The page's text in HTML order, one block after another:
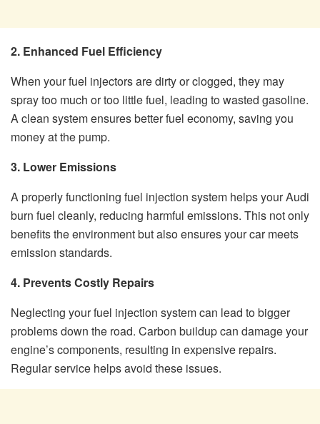
2. Enhanced Fuel Efficiency
When your fuel injectors are dirty or clogged, they may
spray too much or too little fuel, leading to wasted gasoline.
A clean system ensures better fuel economy, saving you
money at the pump.
3. Lower Emissions
A properly functioning fuel injection system helps your Audi
burn fuel cleanly, reducing harmful emissions. This not only
benefits the environment but also ensures your car meets
emission standards.
4. Prevents Costly Repairs
Neglecting your fuel injection system can lead to bigger
problems down the road. Carbon buildup can damage your
engine’s components, resulting in expensive repairs.
Regular service helps avoid these issues.